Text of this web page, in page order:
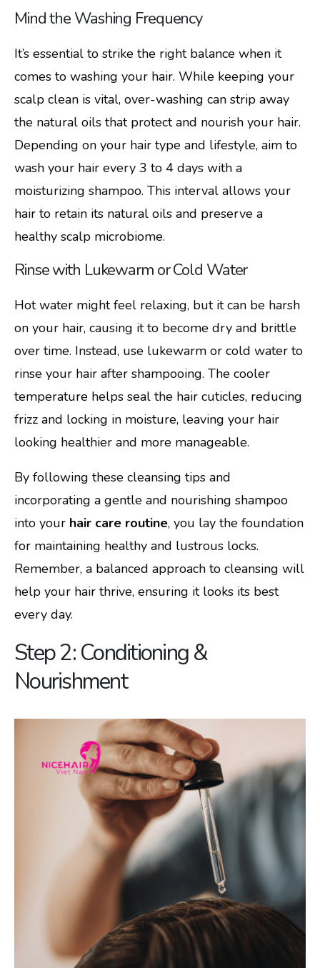
Mind the Washing Frequency
It’s essential to strike the right balance when it
comes to washing your hair. While keeping your
scalp clean is vital, over-washing can strip away
the natural oils that protect and nourish your hair.
Depending on your hair type and lifestyle, aim to
wash your hair every 3 to 4 days with a
moisturizing shampoo. This interval allows your
hair to retain its natural oils and preserve a
healthy scalp microbiome.
Rinse with Lukewarm or Cold Water
Hot water might feel relaxing, but it can be harsh
on your hair, causing it to become dry and brittle
over time. Instead, use lukewarm or cold water to
rinse your hair after shampooing. The cooler
temperature helps seal the hair cuticles, reducing
frizz and locking in moisture, leaving your hair
looking healthier and more manageable.
By following these cleansing tips and
incorporating a gentle and nourishing shampoo
into your hair care routine, you lay the foundation
for maintaining healthy and lustrous locks.
Remember, a balanced approach to cleansing will
help your hair thrive, ensuring it looks its best
every day.
Step 2: Conditioning &
Nourishment